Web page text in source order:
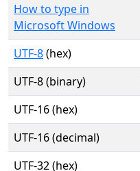
How to type in
Microsoft Windows
UTF-8(hex)
UTF-8 (binary)
UTF-16 (hex)
UTF-16 (decimal)
UTF-32 (hex)